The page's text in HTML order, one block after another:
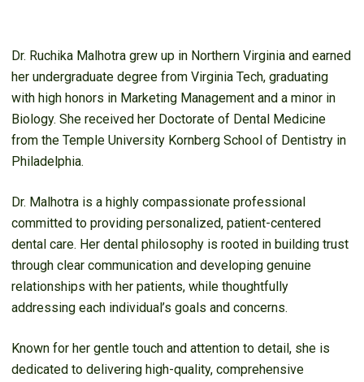
Dr. Ruchika Malhotra grew up in Northern Virginia and earned
her undergraduate degree from Virginia Tech, graduating
with high honors in Marketing Management and a minor in
Biology. She received her Doctorate of Dental Medicine
from the Temple University Kornberg School of Dentistry in
Philadelphia.
Dr. Malhotra is a highly compassionate professional
committed to providing personalized, patient-centered
dental care. Her dental philosophy is rooted in building trust
through clear communication and developing genuine
relationships with her patients, while thoughtfully
addressing each individual’s goals and concerns.
Known for her gentle touch and attention to detail, she is
dedicated to delivering high-quality, comprehensive